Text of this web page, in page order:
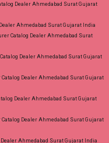
Dealer Ahmedabad Surat Gujarat
Ahmedabad Surat Gujarat India
Catalog Dealer Ahmedabad Surat
Dealer Ahmedabad Surat Gujarat
Dealer Ahmedabad Surat Gujarat
Dealer Ahmedabad Surat Gujarat
Dealer Ahmedabad Surat Gujarat
Ahmedabad Surat Gujarat India